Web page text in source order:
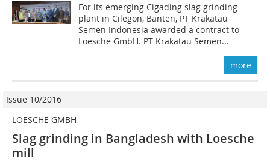
For its emerging Cigading slag grinding
plant in Cilegon, Banten, PT Krakatau
Semen Indonesia awarded a contract to
Loesche GmbH. PT Krakatau Semen...
more
Issue 10/2016
LOESCHE GMBH
Slag grinding in Bangladesh with Loesche
mill